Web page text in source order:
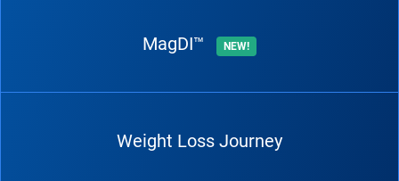
MagDI™ NEW!
Weight Loss Journey